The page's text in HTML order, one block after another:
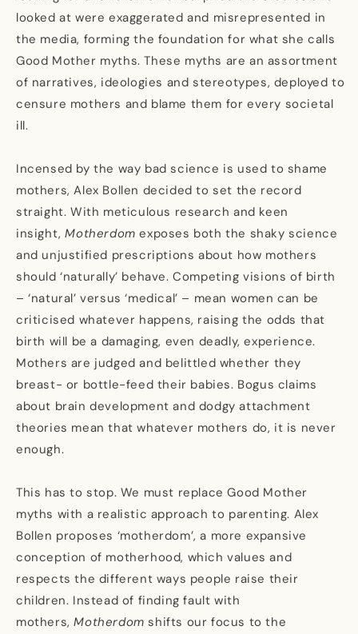
looked at were exaggerated and misrepresented in
the media, forming the foundation for what she calls
Good Mother myths. These myths are an assortment
of narratives, ideologies and stereotypes, deployed to
censure mothers and blame them for every societal
ill.
Incensed by the way bad science is used to shame
mothers, Alex Bollen decided to set the record
straight. With meticulous research and keen
insight, Motherdom exposes both the shaky science
and unjustified prescriptions about how mothers
should ‘naturally’ behave. Competing visions of birth
– ‘natural’ versus ‘medical’ – mean women can be
criticised whatever happens, raising the odds that
birth will be a damaging, even deadly, experience.
Mothers are judged and belittled whether they
breast- or bottle-feed their babies. Bogus claims
about brain development and dodgy attachment
theories mean that whatever mothers do, it is never
enough.
This has to stop. We must replace Good Mother
myths with a realistic approach to parenting. Alex
Bollen proposes ‘motherdom’, a more expansive
conception of motherhood, which values and
respects the different ways people raise their
children. Instead of finding fault with
mothers, Motherdom shifts our focus to the